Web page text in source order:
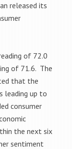
released its
of 72.0
of 71.6. The
that the
leading up to
consumer
the next six
sentiment